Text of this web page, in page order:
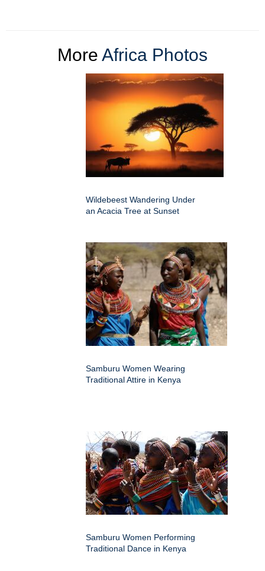
More Africa Photos
Wildebeest Wandering Under
an Acacia Tree at Sunset
Samburu Women Wearing
Traditional Attire in Kenya
Samburu Women Performing
Traditional Dance in Kenya